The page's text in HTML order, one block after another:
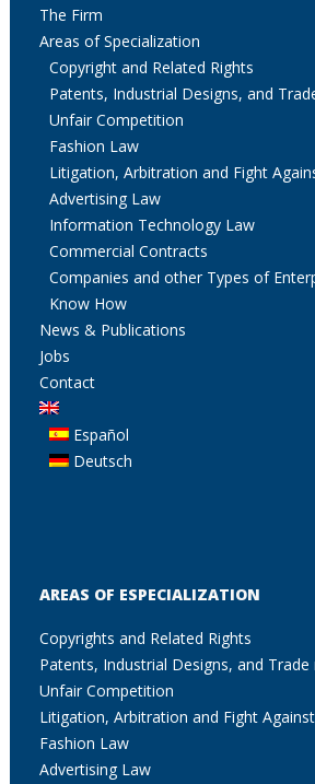
The Firm
Areas of Specialization
Copyright and Related Rights
Patents, Industrial Designs, and
Unfair Competition
Fashion Law
Litigation, Arbitration and Fight
Advertising Law
Information Technology Law
Commercial Contracts
Companies and other Types of
Know How
News & Publications
Jobs
Contact
Español
Deutsch
AREAS OF ESPECIALIZATION
Copyrights and Related Rights
Patents, Industrial Designs, and Trade
Unfair Competition
Litigation, Arbitration and Fight
Fashion Law
Advertising Law